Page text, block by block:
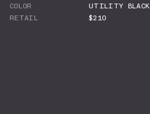
COLOR
UTILITY BLACK
RETAIL
$210